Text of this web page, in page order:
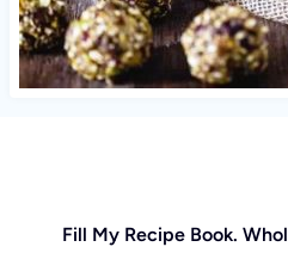
Fill My Recipe Book.